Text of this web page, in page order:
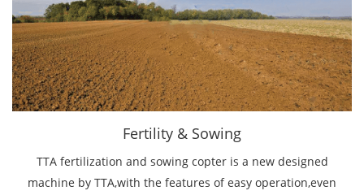
Fertility & Sowing
TTA fertilization and sowing copter is a new designed
machine by TTA,with the features of easy operation,even